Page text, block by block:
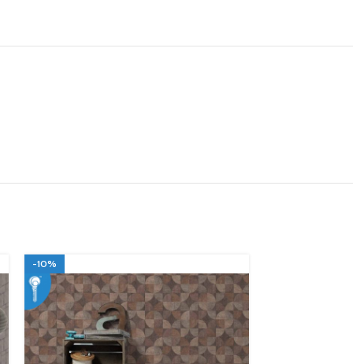
-10%